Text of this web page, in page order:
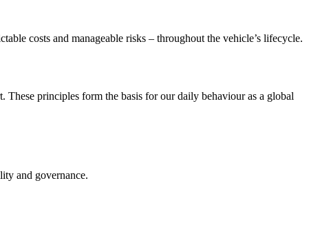
costs and manageable risks – throughout the vehicle’s lifecycle.
principles form the basis for our daily behaviour as a global
and governance.